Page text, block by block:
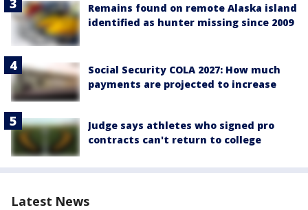
Remains found on remote Alaska island
identified as hunter missing since 2009
Social Security COLA 2027: How much
payments are projected to increase
Judge says athletes who signed pro
contracts can't return to college
Latest News